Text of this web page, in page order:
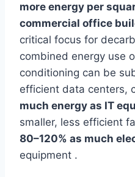
more energy per
commercial office
critical focus for
combined energy use
conditioning can be
efficient data centers,
much energy as IT
smaller, less efficient
80–120% as much
equipment .